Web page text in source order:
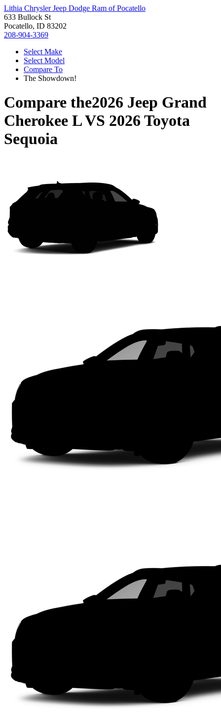
Lithia Chrysler Jeep Dodge Ram of Pocatello
633 Bullock St
Pocatello, ID 83202
208-904-3369
Select Make
Select Model
Compare To
The Showdown!
Compare the2026 Jeep Grand
Cherokee LVS 2026 Toyota
Sequoia